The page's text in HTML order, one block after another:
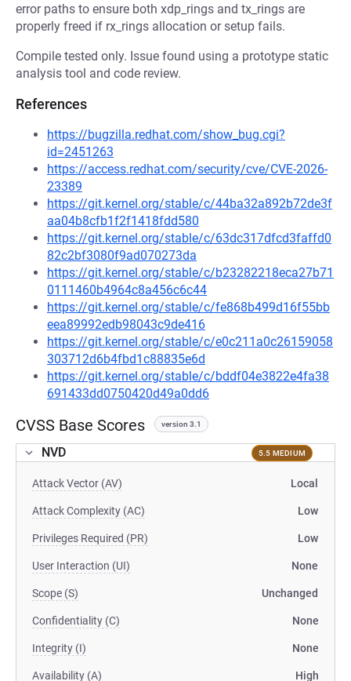
error paths to ensure both xdp_rings and tx_rings are
properly freed if rx_rings allocation or setup fails.
Compile tested only. Issue found using a prototype static
analysis tool and code review.
References
https://bugzilla.redhat.com/show_bug.cgi?
id=2451263
https://access.redhat.com/security/cve/CVE-2026-
23389
https://git.kernel.org/stable/c/44ba32a892b72de3f
aa04b8cfb1f2f1418fdd580
https://git.kernel.org/stable/c/63dc317dfcd3faffd0
82c2bf3080f9ad070273da
https://git.kernel.org/stable/c/b23282218eca27b71
0111460b4964c8a456c6c44
https://git.kernel.org/stable/c/fe868b499d16f55bb
eea89992edb98043c9de416
https://git.kernel.org/stable/c/e0c211a0c26159058
303712d6b4fbd1c88835e6d
https://git.kernel.org/stable/c/bddf04e3822e4fa38
691433dd0750420d49a0dd6
CVSS Base Scores version 3.1
NVD 5.5 MEDIUM
Attack Vector (AV) Local
Attack Complexity (AC) Low
Privileges Required (PR) Low
User Interaction (UI) None
Scope (S) Unchanged
Confidentiality (C) None
Integrity (I) None
Availability (A) High